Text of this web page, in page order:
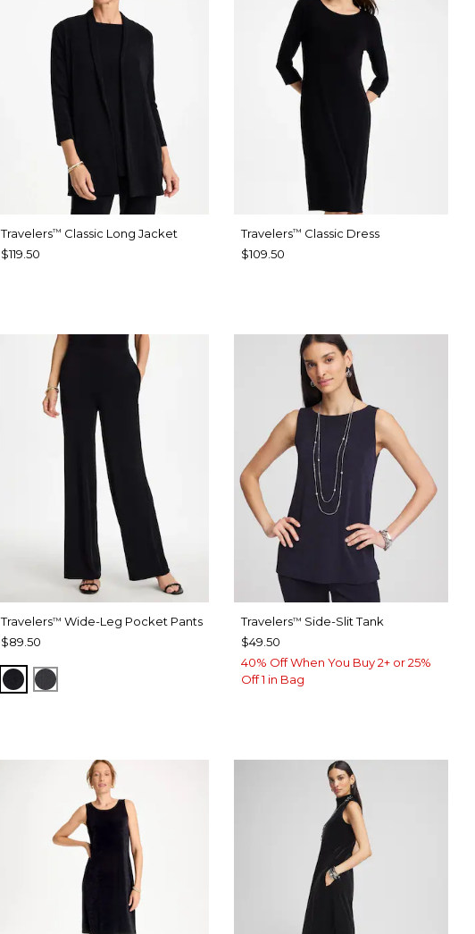
Travelers™ Classic Long Jacket
$119.50
Travelers™ Classic Dress
$109.50
Travelers™ Wide-Leg Pocket Pants
$89.50
TRAVELERS BLACK
LAVASTONE
Travelers™ Side-Slit Tank
$49.50
40% Off When You Buy 2+ or 25%
Off 1 in Bag